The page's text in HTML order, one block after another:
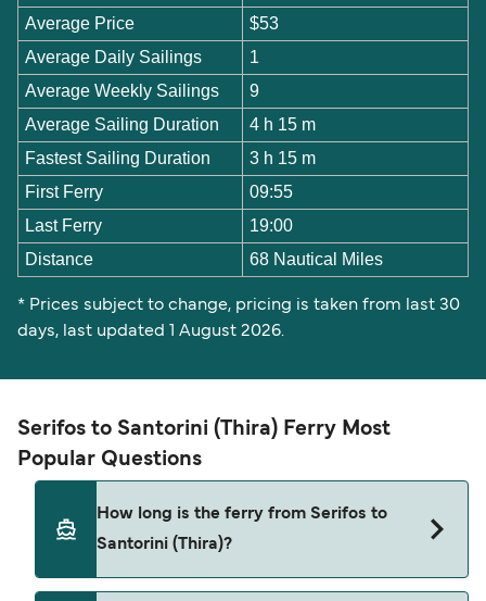
Average Price
$53
Average Daily Sailings
1
Average Weekly Sailings
9
Average Sailing Duration
4 h 15 m
Fastest Sailing Duration
3 h 15 m
First Ferry
09:55
Last Ferry
19:00
Distance
68 Nautical Miles
* Prices subject to change, pricing is taken from last 30
days, last updated 1 August 2026.
Serifos to Santorini (Thira) Ferry Most
Popular Questions
How long is the ferry from Serifos to
Santorini (Thira)?